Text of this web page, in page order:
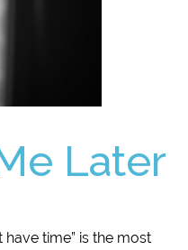
Later
have time” is the most